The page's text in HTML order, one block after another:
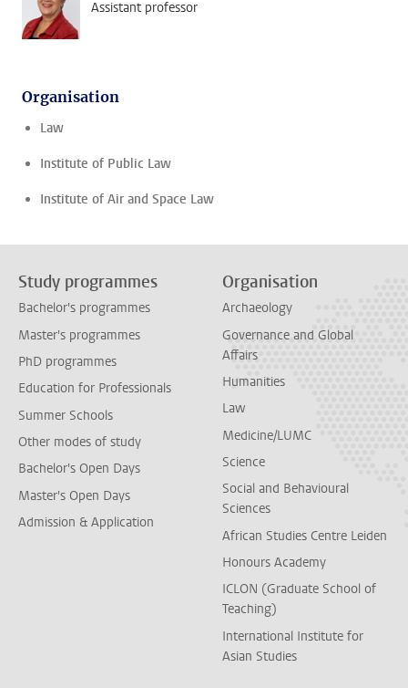
Assistant professor
Organisation
Law
Institute of Public Law
Institute of Air and Space Law
Study programmes
Bachelor's programmes
Master's programmes
PhD programmes
Education for Professionals
Summer Schools
Other modes of study
Bachelor's Open Days
Master's Open Days
Admission & Application
Organisation
Archaeology
Governance and Global
Affairs
Humanities
Law
Medicine/LUMC
Science
Social and Behavioural
Sciences
African Studies Centre Leiden
Honours Academy
ICLON (Graduate School of
Teaching)
International Institute for
Asian Studies